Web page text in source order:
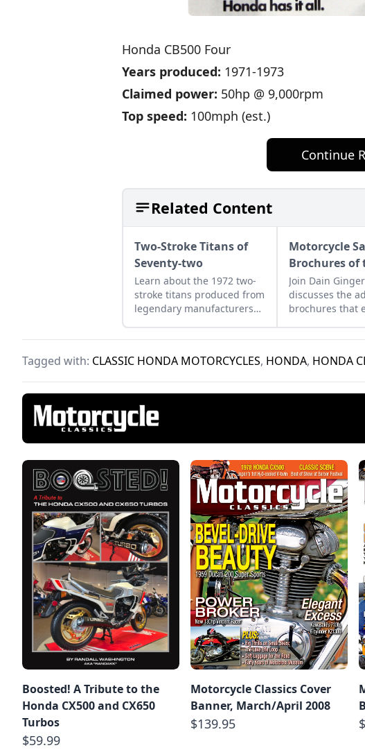
Honda CB500 Four
Years produced: 1971-1973
Claimed power: 50hp @ 9,000rpm
Top speed: 100mph (est.)
Continue
Related Content
Two-Stroke Titans of
Seventy-two
Learn about the 1972 two-
stroke titans produced from
legendary manufacturers
Motorcycle
Brochures of
Join Dain
discusses the
brochures that
Tagged with: CLASSIC HONDA MOTORCYCLES, HONDA, HONDA
Boosted! A Tribute to the
Honda CX500 and CX650
Turbos
$59.99
Motorcycle Classics Cover
Banner, March/April 2008
$139.95